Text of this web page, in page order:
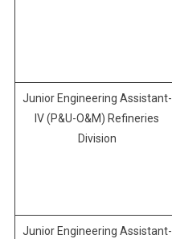
Junior Engineering Assistant-
IV (P&U-O&M) Refineries
Division
Junior Engineering Assistant-